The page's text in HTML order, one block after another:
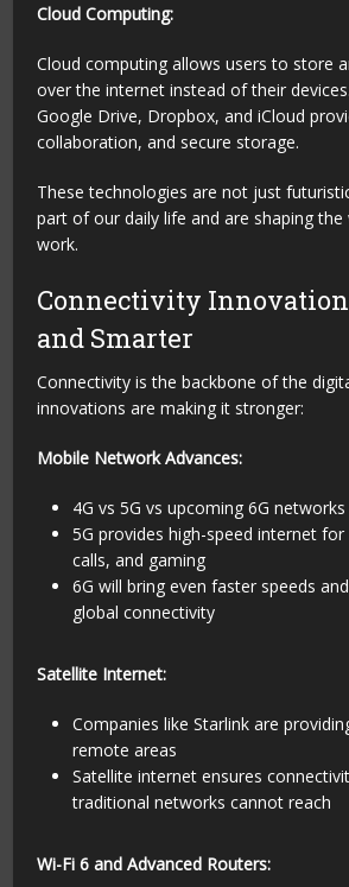
Cloud Computing:
Cloud computing allows users to store
over the internet instead of their
Google Drive, Dropbox, and iCloud
collaboration, and secure storage.
These technologies are not just
part of our daily life and are shaping the
work.
Connectivity
and Smarter
Connectivity is the backbone of the
innovations are making it stronger:
Mobile Network Advances:
4G vs 5G vs upcoming 6G networks
5G provides high-speed internet
calls, and gaming
6G will bring even faster speeds
global connectivity
Satellite Internet:
Companies like Starlink are
remote areas
Satellite internet ensures
traditional networks cannot reach
Wi-Fi 6 and Advanced Routers: